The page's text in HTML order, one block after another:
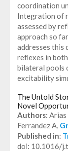
coordination
Integration of
assessed by
approach so
addresses this
reflexes in
bilateral pools
excitability
The Untold
Novel
Authors:
Ferrandez A,
Published in:
doi: 10.1016/